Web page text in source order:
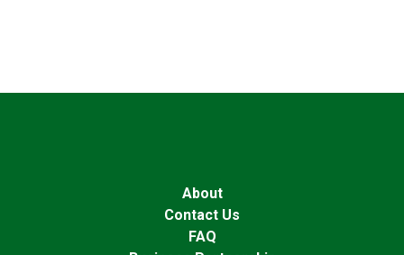
About
Contact Us
FAQ